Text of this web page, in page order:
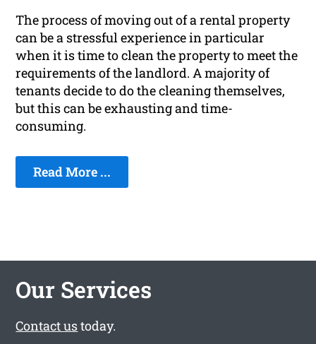
The process of moving out of a rental property
can be a stressful experience in particular
when it is time to clean the property to meet the
requirements of the landlord. A majority of
tenants decide to do the cleaning themselves,
but this can be exhausting and time-
consuming.
Read More ...
Our Services
Contact ustoday.